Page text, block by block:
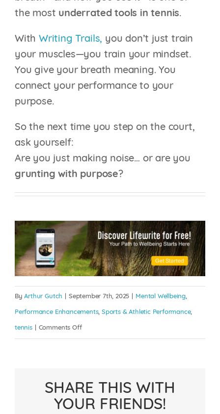
the most underrated tools in tennis.
WithWriting Trails, you don’t just train
your muscles—you train your mindset.
You give your breath meaning. You
connect your performance to your
purpose.
So the next time you step on the court,
ask yourself:
Are you just making noise… or are you
grunting with purpose ?
ByArthur Gutch September 7th, 2025 Mental Wellbeing,
Performance Enhancements,Sports & Athletic Performance,
tennis Comments Offon
The
Mental
SHARE THIS WITH
YOUR FRIENDS!